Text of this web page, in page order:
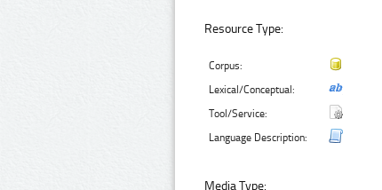
Resource Type:
Corpus:
Lexical/Conceptual:
Tool/Service:
Language Description:
Media Type: